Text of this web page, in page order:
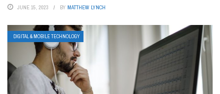
JUNE 15, 2023 BY MATTHEW LYNCH
DIGITAL & MOBILE TECHNOLOGY